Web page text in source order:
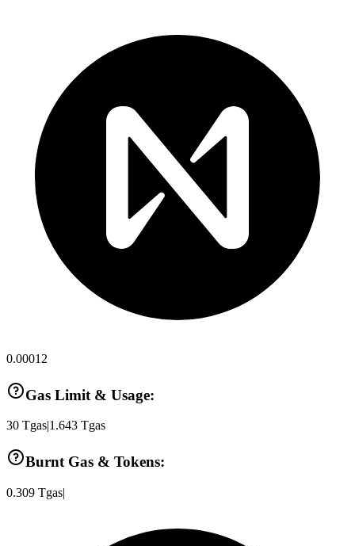
0.00012
Gas Limit & Usage:
30 Tgas 1.643 Tgas
Burnt Gas & Tokens:
0.309 Tgas|